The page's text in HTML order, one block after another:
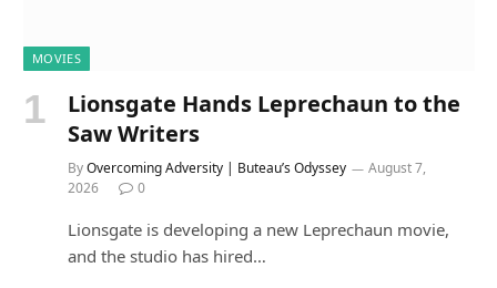
MOVIES
Lionsgate Hands Leprechaun to the
Saw Writers
ByOvercoming Adversity | Buteau’s Odyssey
August 7,
2026
0
Lionsgate is developing a new Leprechaun movie,
and the studio has hired…